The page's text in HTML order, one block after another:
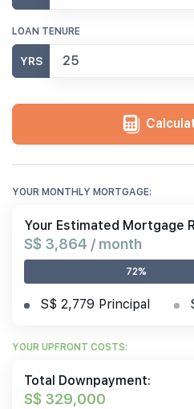
LOAN TENURE
YRS
YOUR MONTHLY MORTGAGE:
Your Estimated Mortgage
S$ 3,864 / month
72%
S$ 2,779 Principal
YOUR UPFRONT COSTS:
Total Downpayment:
S$ 329,000